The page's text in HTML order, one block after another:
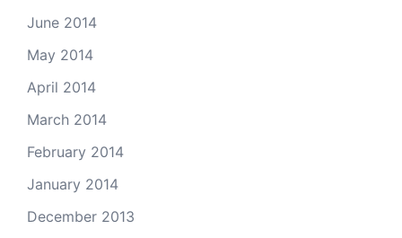
June 2014
May 2014
April 2014
March 2014
February 2014
January 2014
December 2013